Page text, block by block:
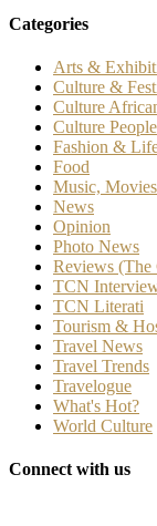
Categories
Arts &
Culture &
Culture
Culture People
Fashion &
Food
Music,
News
Opinion
Photo News
Reviews (The
TCN
TCN Literati
Tourism &
Travel News
Travel Trends
Travelogue
What's Hot?
World Culture
Connect with us